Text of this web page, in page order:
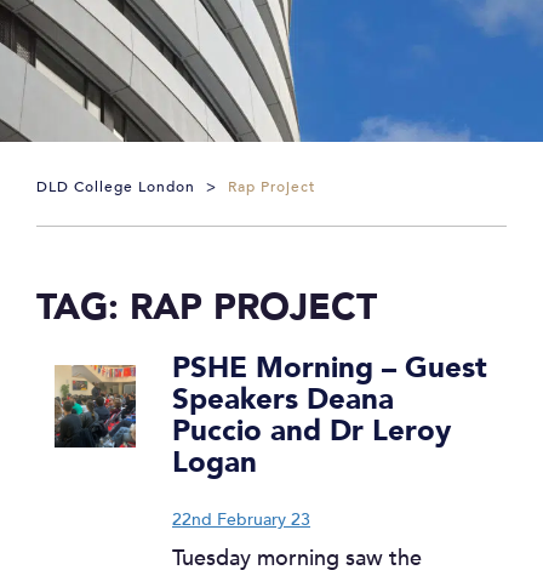
DLD College London > Rap Project
TAG: RAP PROJECT
PSHE Morning – Guest
Speakers Deana
Puccio and Dr Leroy
Logan
22nd February 23
Tuesday morning saw the